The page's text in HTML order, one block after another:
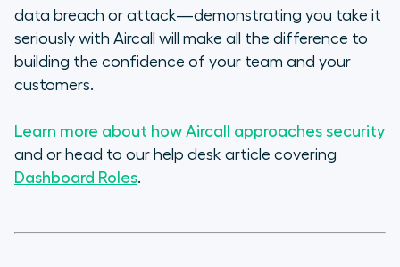
data breach or attack—demonstrating you take it
seriously with Aircall will make all the difference to
building the confidence of your team and your
customers.
Learn more about how Aircall approaches security
and or head to our help desk article covering
Dashboard Roles.